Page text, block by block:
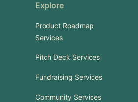
Explore
Product Roadmap
Services
Pitch Deck Services
Fundraising Services
Community Services